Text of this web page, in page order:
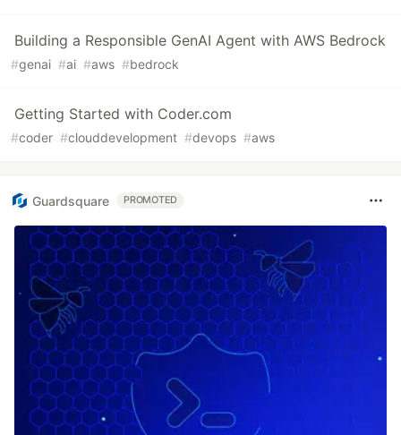
Building a Responsible GenAI Agent with AWS Bedrock
#genai #ai #aws #bedrock
Getting Started with Coder.com
#coder #clouddevelopment #devops #aws
Guardsquare PROMOTED